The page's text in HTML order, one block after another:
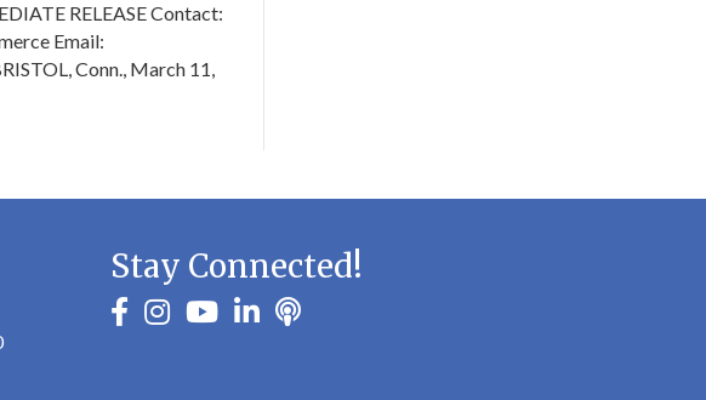
RELEASE Contact:
Email:
Conn., March 11,
Stay Connected!
facebook
instagramyoutubelinkedinPodbean